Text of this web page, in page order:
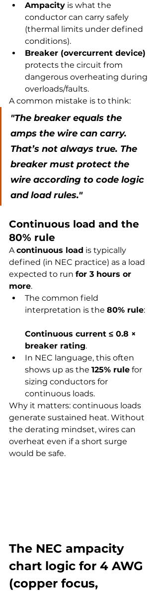
Ampacity is what the
conductor can carry safely
(thermal limits under defined
conditions).
Breaker (overcurrent device)
protects the circuit from
dangerous overheating during
overloads/faults.
A common mistake is to think:
"The breaker equals the
amps the wire can carry.
That’s not always true. The
breaker must protect the
wire according to code logic
and load rules."
Continuous load and the
80% rule
A continuous load is typically
defined (in NEC practice) as a load
expected to run for 3 hours or
more.
The common field
interpretation is the 80% rule:
Continuous current ≤ 0.8 ×
breaker rating.
In NEC language, this often
shows up as the 125% rule for
sizing conductors for
continuous loads.
Why it matters: continuous loads
generate sustained heat. Without
the derating mindset, wires can
overheat even if a short surge
would be safe.
The NEC ampacity
chart logic for 4 AWG
(copper focus,